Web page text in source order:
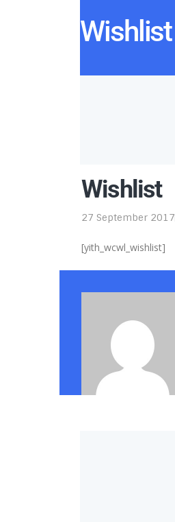
Wishlist
Wishlist
27 September 2017
[yith_wcwl_wishlist]